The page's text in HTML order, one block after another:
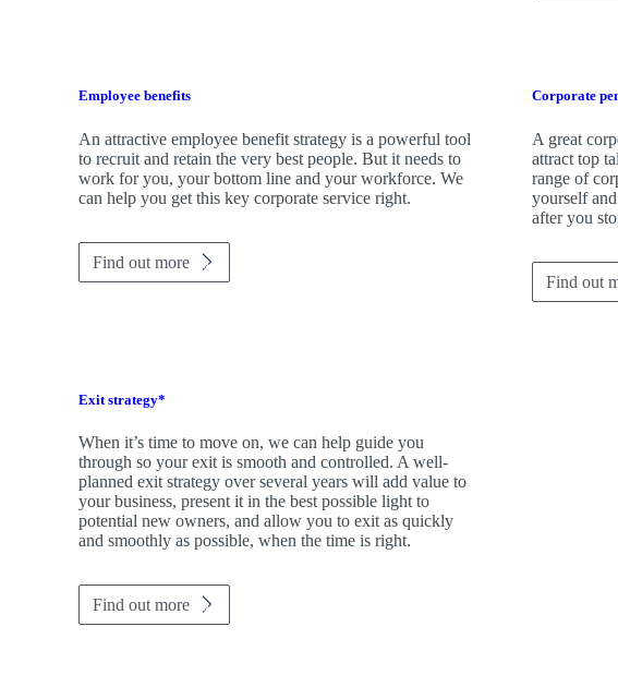
Employee benefits
An attractive employee benefit strategy is a powerful tool
to recruit and retain the very best people. But it needs to
work for you, your bottom line and your workforce. We
can help you get this key corporate service right.
Find out more
Corporate
A great
attract top
range of
yourself
after you
Find out
Exit strategy*
When it’s time to move on, we can help guide you
through so your exit is smooth and controlled. A well-
planned exit strategy over several years will add value to
your business, present it in the best possible light to
potential new owners, and allow you to exit as quickly
and smoothly as possible, when the time is right.
Find out more